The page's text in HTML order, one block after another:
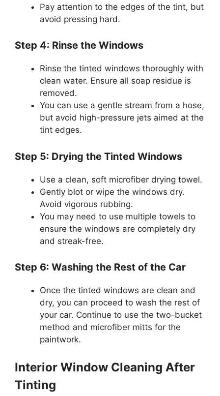
Pay attention to the edges of the tint, but
avoid pressing hard.
Step 4: Rinse the Windows
Rinse the tinted windows thoroughly with
clean water. Ensure all soap residue is
removed.
You can use a gentle stream from a hose,
but avoid high-pressure jets aimed at the
tint edges.
Step 5: Drying the Tinted Windows
Use a clean, soft microfiber drying towel.
Gently blot or wipe the windows dry.
Avoid vigorous rubbing.
You may need to use multiple towels to
ensure the windows are completely dry
and streak-free.
Step 6: Washing the Rest of the Car
Once the tinted windows are clean and
dry, you can proceed to wash the rest of
your car. Continue to use the two-bucket
method and microfiber mitts for the
paintwork.
Interior Window Cleaning After
Tinting